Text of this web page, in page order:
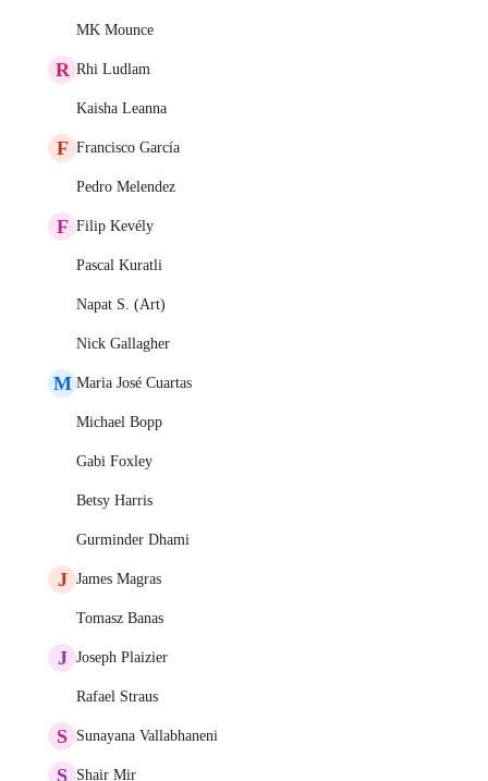
MK Mounce
R Rhi Ludlam
Kaisha Leanna
F Francisco García
Pedro Melendez
F Filip Kevély
Pascal Kuratli
Napat S. (Art)
Nick Gallagher
M Maria José Cuartas
Michael Bopp
Gabi Foxley
Betsy Harris
Gurminder Dhami
J James Magras
Tomasz Banas
J Joseph Plaizier
Rafael Straus
S Sunayana Vallabhaneni
S Shair Mir